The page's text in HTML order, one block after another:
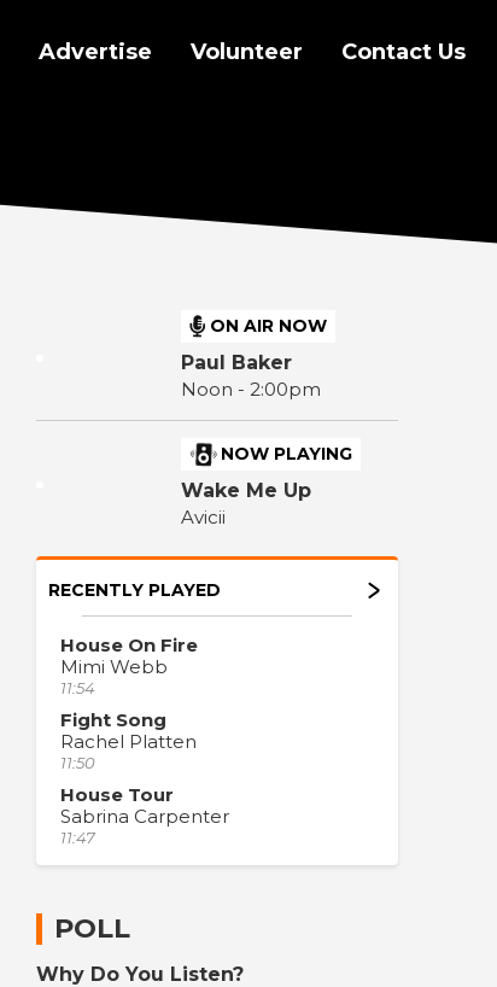
Advertise Volunteer Contact Us
ON AIR NOW
Paul Baker
Noon - 2:00pm
NOW PLAYING
Wake Me Up
Avicii
RECENTLY PLAYED
House On Fire
Mimi Webb
11:54
Fight Song
Rachel Platten
11:50
House Tour
Sabrina Carpenter
11:47
POLL
Why Do You Listen?